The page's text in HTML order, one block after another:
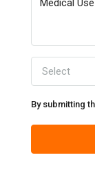
Select
By submitting